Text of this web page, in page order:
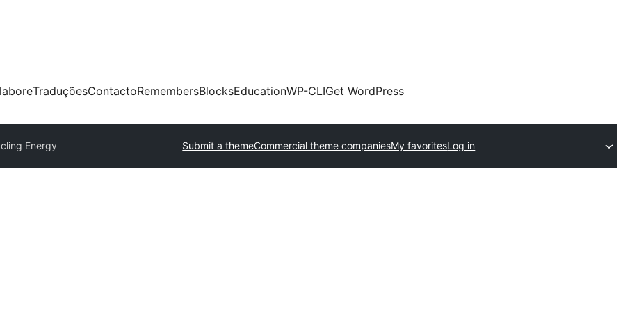
TraduçõesContactoRemembersBlocksEducationWP-CLIGet WordPress
Energy Submit a themeCommercial theme companiesMy favoritesLog in